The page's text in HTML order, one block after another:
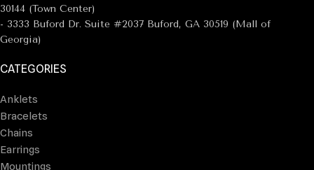
30144 (Town Center)
- 3333 Buford Dr. Suite #2037 Buford, GA 30519 (Mall of
Georgia)
CATEGORIES
Anklets
Bracelets
Chains
Earrings
Mountings